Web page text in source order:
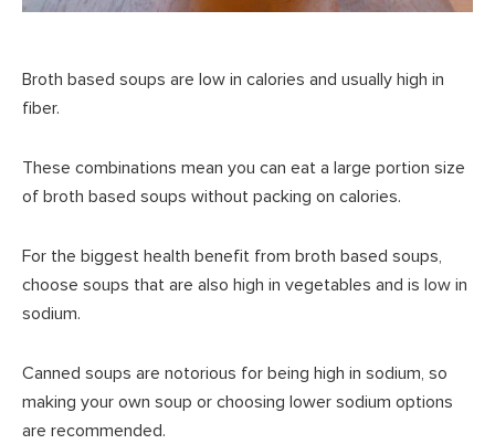
Broth based soups are low in calories and usually high in
fiber.
These combinations mean you can eat a large portion size
of broth based soups without packing on calories.
For the biggest health benefit from broth based soups,
choose soups that are also high in vegetables and is low in
sodium.
Canned soups are notorious for being high in sodium, so
making your own soup or choosing lower sodium options
are recommended.